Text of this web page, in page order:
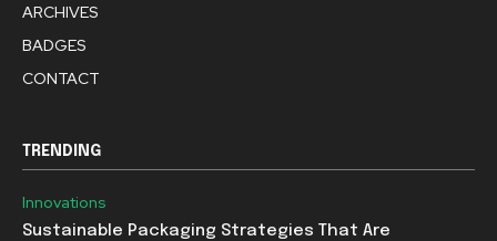
ARCHIVES
BADGES
CONTACT
TRENDING
Innovations
Sustainable Packaging Strategies That Are